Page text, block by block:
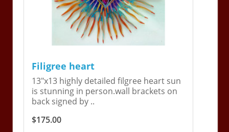
Filigree heart
13"x13 highly detailed filgree heart sun
is stunning in person.wall brackets on
back signed by ..
$175.00